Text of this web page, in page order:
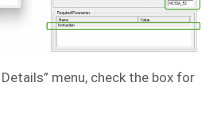
menu, check the box for